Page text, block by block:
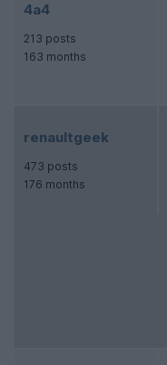
4a4
213 posts
163 months
renaultgeek
473 posts
176 months